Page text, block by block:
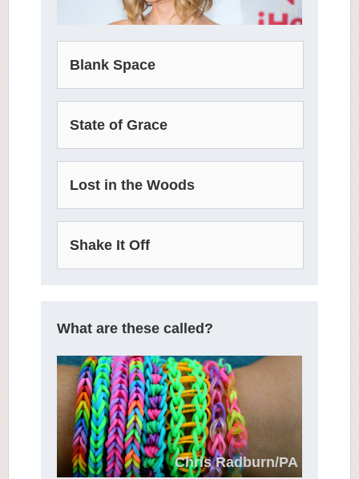
PA
Blank Space
State of Grace
Lost in the Woods
Shake It Off
What are these called?
Chris Radburn/PA